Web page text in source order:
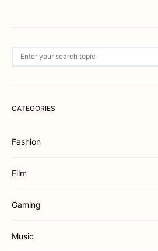
CATEGORIES
Fashion
Film
Gaming
Music